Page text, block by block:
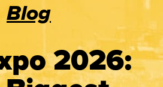
Blog
2026: